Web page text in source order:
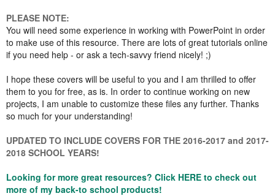
PLEASE NOTE:
You will need some experience in working with PowerPoint in order
to make use of this resource. There are lots of great tutorials online
if you need help - or ask a tech-savvy friend nicely! ;)
I hope these covers will be useful to you and I am thrilled to offer
them to you for free, as is. In order to continue working on new
projects, I am unable to customize these files any further. Thanks
so much for your understanding!
UPDATED TO INCLUDE COVERS FOR THE 2016-2017 and 2017-
2018 SCHOOL YEARS!
Looking for more great resources? Click HERE to check out
more of my back-to school products!